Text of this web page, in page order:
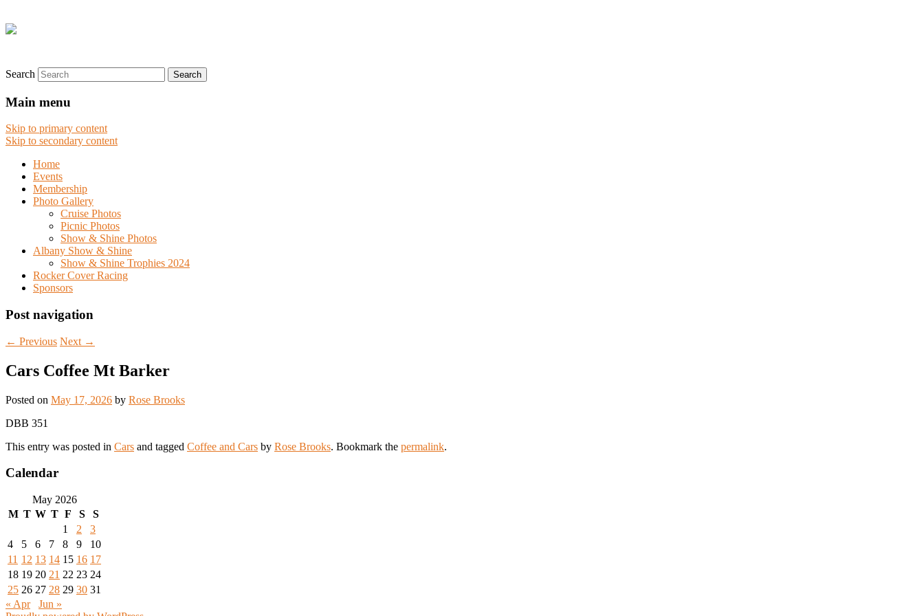
Search
Main menu
Skip to primary content
Skip to secondary content
Home
Events
Membership
Photo Gallery
Cruise Photos
Picnic Photos
Show & Shine Photos
Albany Show & Shine
Show & Shine Trophies 2024
Rocker Cover Racing
Sponsors
Post navigation
← Previous Next →
Cars Coffee Mt Barker
Posted on May 17, 2026 by Rose Brooks
DBB 351
This entry was posted in Cars and tagged Coffee and Cars by Rose Brooks. Bookmark the permalink.
Calendar
May 2026
M T W T F S
S
1
2
3
4
5 6 7 8 9
10
11 12 13 14 15 16 17
18 19 20 21 22 23 24
25 26 27 28 29 30 31
« Apr
Jun »